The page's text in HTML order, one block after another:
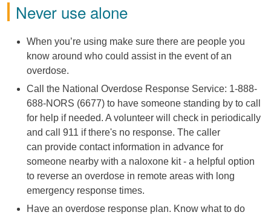
Never use alone
When you’re using make sure there are people you
know around who could assist in the event of an
overdose.
Call the National Overdose Response Service: 1-888-
688-NORS (6677) to have someone standing by to call
for help if needed. A volunteer will check in periodically
and call 911 if there's no response. The caller
can provide contact information in advance for
someone nearby with a naloxone kit - a helpful option
to reverse an overdose in remote areas with long
emergency response times.
Have an overdose response plan. Know what to do